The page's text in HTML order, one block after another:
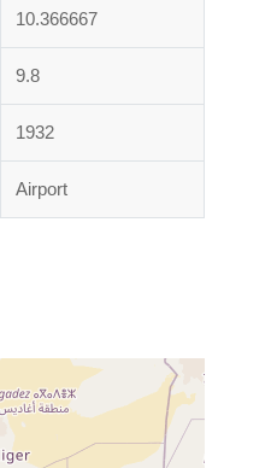
10.366667
9.8
1932
Airport